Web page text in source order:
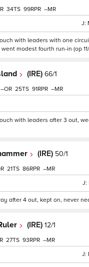
34 99 –
with leaders with one
modest fourth run-in (op
(IRE) 66/1
– 25 91 –
with leaders after 3 out,
(IRE) 50/1
21 86 –
after 4 out, kept on, never
(IRE) 12/1
27 93 –